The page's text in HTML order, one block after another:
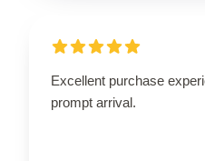
Excellent purchase
prompt arrival.